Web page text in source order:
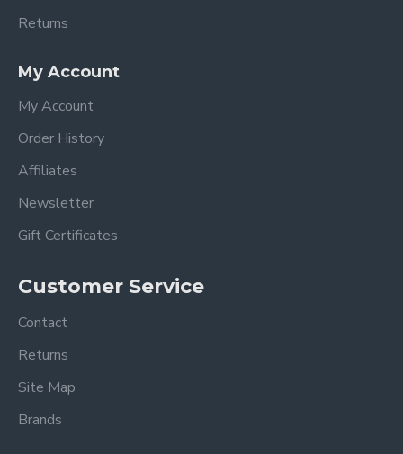
Returns
My Account
My Account
Order History
Affiliates
Newsletter
Gift Certificates
Customer Service
Contact
Returns
Site Map
Brands